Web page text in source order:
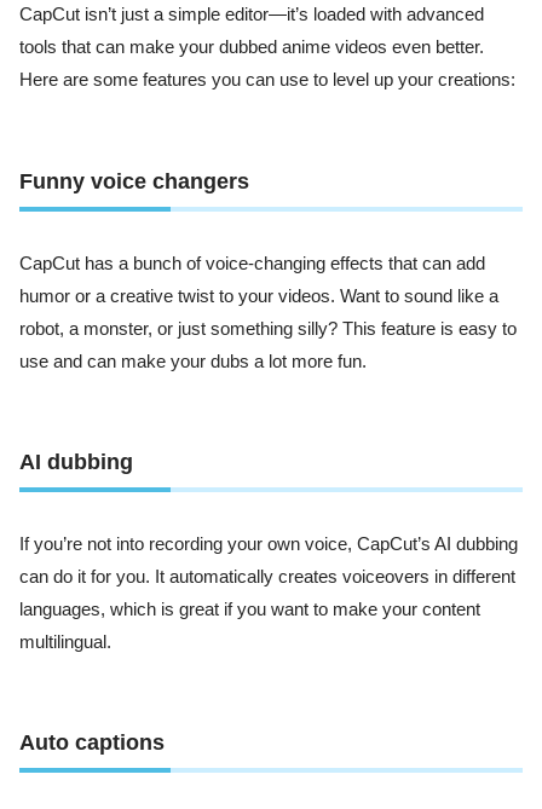
CapCut isn’t just a simple editor—it’s loaded with advanced
tools that can make your dubbed anime videos even better.
Here are some features you can use to level up your creations:
Funny voice changers
CapCut has a bunch of voice-changing effects that can add
humor or a creative twist to your videos. Want to sound like a
robot, a monster, or just something silly? This feature is easy to
use and can make your dubs a lot more fun.
AI dubbing
If you’re not into recording your own voice, CapCut’s AI dubbing
can do it for you. It automatically creates voiceovers in different
languages, which is great if you want to make your content
multilingual.
Auto captions